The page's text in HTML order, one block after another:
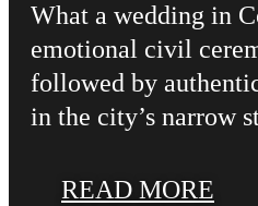
What a wedding in
emotional civil
followed by
in the city’s narrow
READ MORE